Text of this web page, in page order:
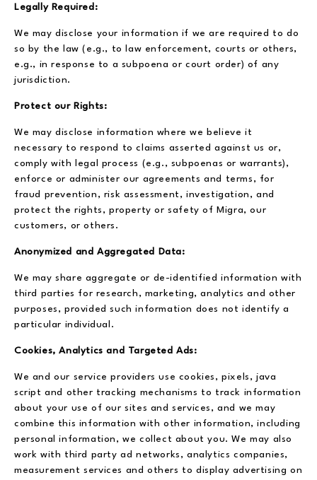
Legally Required:
We may disclose your information if we are required to do
so by the law (e.g., to law enforcement, courts or others,
e.g., in response to a subpoena or court order) of any
jurisdiction.
Protect our Rights:
We may disclose information where we believe it
necessary to respond to claims asserted against us or,
comply with legal process (e.g., subpoenas or warrants),
enforce or administer our agreements and terms, for
fraud prevention, risk assessment, investigation, and
protect the rights, property or safety of Migra, our
customers, or others.
Anonymized and Aggregated Data:
We may share aggregate or de-identified information with
third parties for research, marketing, analytics and other
purposes, provided such information does not identify a
particular individual.
Cookies, Analytics and Targeted Ads:
We and our service providers use cookies, pixels, java
script and other tracking mechanisms to track information
about your use of our sites and services, and we may
combine this information with other information, including
personal information, we collect about you. We may also
work with third party ad networks, analytics companies,
measurement services and others to display advertising on